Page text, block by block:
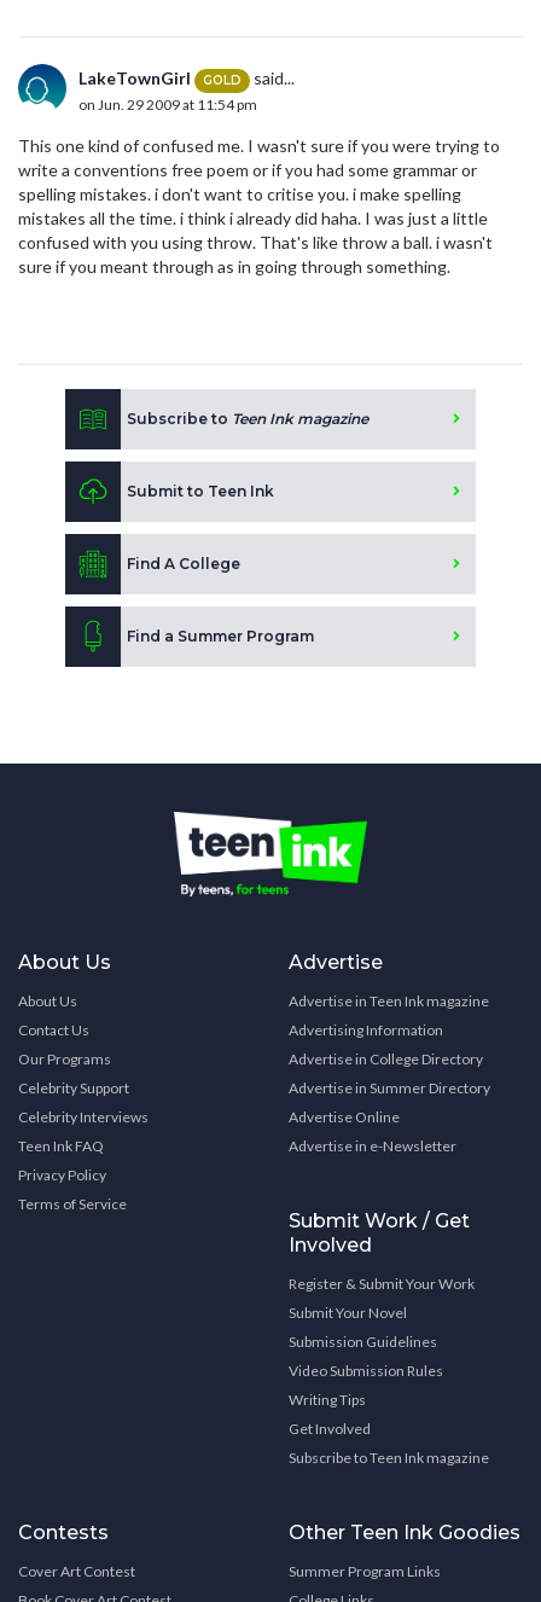
LakeTownGirl GOLD said...
on Jun. 29 2009 at 11:54 pm
This one kind of confused me. I wasn't sure if you were trying to
write a conventions free poem or if you had some grammar or
spelling mistakes. i don't want to critise you. i make spelling
mistakes all the time. i think i already did haha. I was just a little
confused with you using throw. That's like throw a ball. i wasn't
sure if you meant through as in going through something.
Subscribe to Teen Ink magazine
Submit to Teen Ink
Find A College
Find a Summer Program
About Us
About Us
Contact Us
Our Programs
Celebrity Support
Celebrity Interviews
Teen Ink FAQ
Privacy Policy
Terms of Service
Advertise
Advertise in Teen Ink magazine
Advertising Information
Advertise in College Directory
Advertise in Summer Directory
Advertise Online
Advertise in e-Newsletter
Submit Work / Get
Involved
Register & Submit Your Work
Submit Your Novel
Submission Guidelines
Video Submission Rules
Writing Tips
Get Involved
Subscribe to Teen Ink magazine
Contests
Cover Art Contest
Other Teen Ink Goodies
Summer Program Links